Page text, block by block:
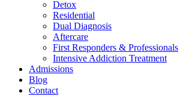
Detox
Residential
Dual Diagnosis
Aftercare
First Responders & Professionals
Intensive Addiction Treatment
Admissions
Blog
Contact